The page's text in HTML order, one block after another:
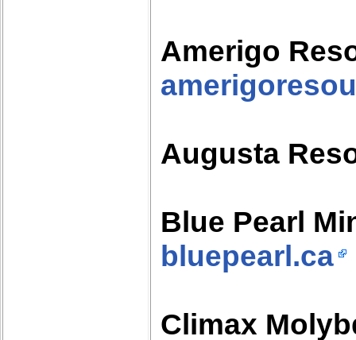
Amerigo
Augusta
Blue Pearl
bluepearl.ca
Climax